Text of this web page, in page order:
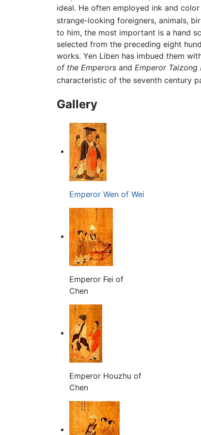
ideal. He often employed ink and
strange-looking foreigners, animals,
to him, the most important is a hand
selected from the preceding eight
works. Yen Liben has imbued them
of the Emperors and Emperor Taizong
characteristic of the seventh century
Gallery
Emperor Wen of Wei
Emperor Fei of
Chen
Emperor Houzhu of
Chen